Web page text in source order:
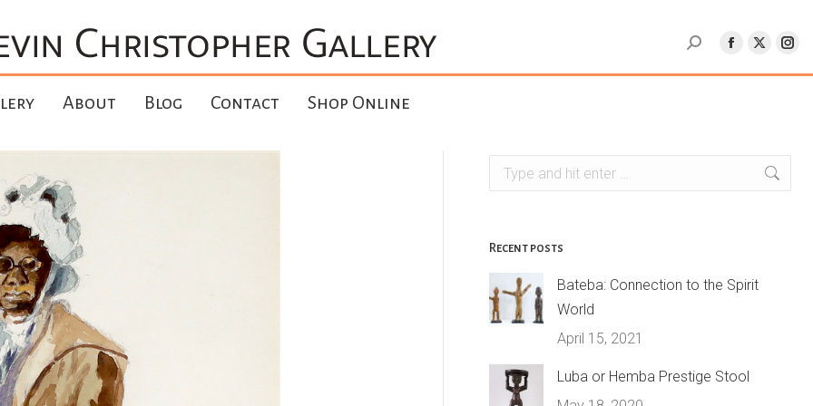
About Blog Contact Shop Online
Search:
Recent posts
Bateba: Connection to the Spirit
World
April 15, 2021
Luba or Hemba Prestige Stool